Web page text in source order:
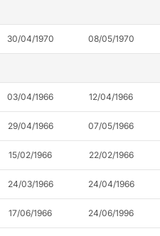
30/04/1970 08/05/1970
03/04/1966 12/04/1966
29/04/1966 07/05/1966
15/02/1966 22/02/1966
24/03/1966 24/04/1966
17/06/1966 24/06/1996